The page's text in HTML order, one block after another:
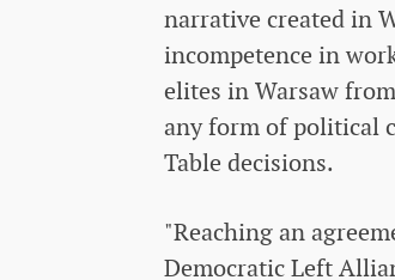
narrative created in
incompetence in
elites in Warsaw
any form of political
Table decisions.
"Reaching an
Democratic Left